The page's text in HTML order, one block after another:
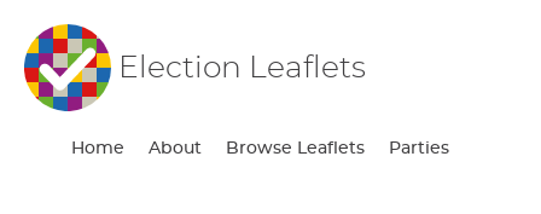
Election Leaflets
Home About Browse Leaflets Parties